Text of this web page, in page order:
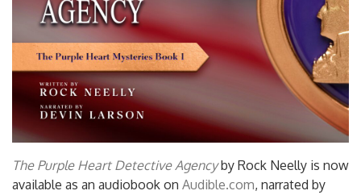
The Purple Heart Detective Agencyby Rock Neelly is now
available as an audiobook on Audible.com, narrated by